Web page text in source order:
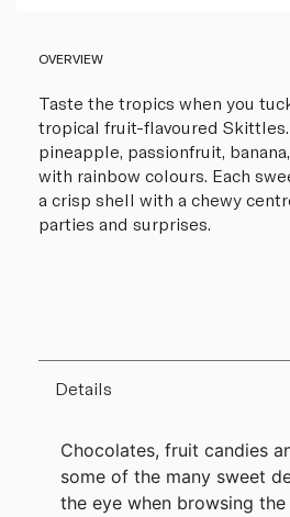
OVERVIEW
Taste the tropics when you
tropical fruit-flavoured
pineapple, passionfruit,
with rainbow colours. Each
a crisp shell with a chewy
parties and surprises.
Details
Chocolates, fruit candies
some of the many sweet
the eye when browsing